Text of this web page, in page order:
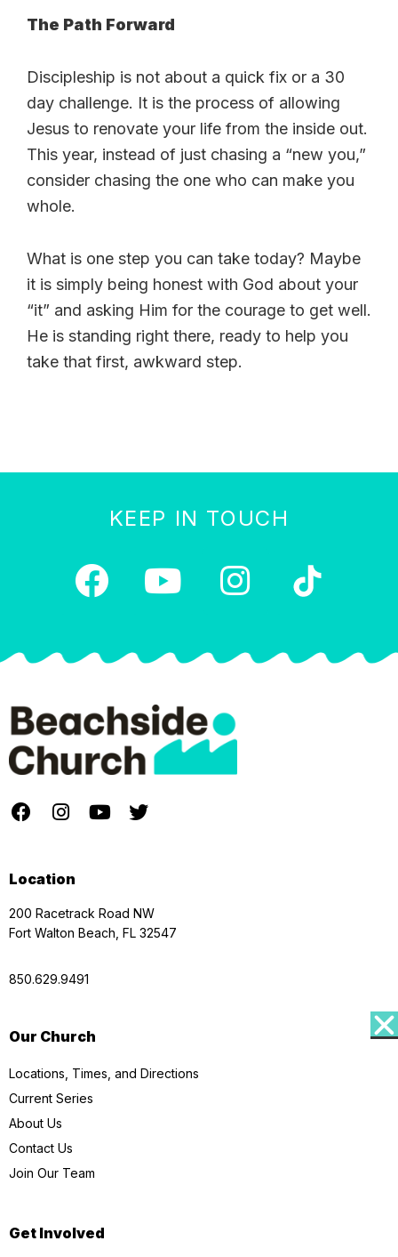
The Path Forward
Discipleship is not about a quick fix or a 30
day challenge. It is the process of allowing
Jesus to renovate your life from the inside out.
This year, instead of just chasing a “new you,”
consider chasing the one who can make you
whole.
What is one step you can take today? Maybe
it is simply being honest with God about your
“it” and asking Him for the courage to get well.
He is standing right there, ready to help you
take that first, awkward step.
KEEP IN TOUCH
Location
200 Racetrack Road NW
Fort Walton Beach, FL 32547
850.629.9491
Our Church
Locations, Times, and Directions
Current Series
About Us
Contact Us
Join Our Team
Get Involved